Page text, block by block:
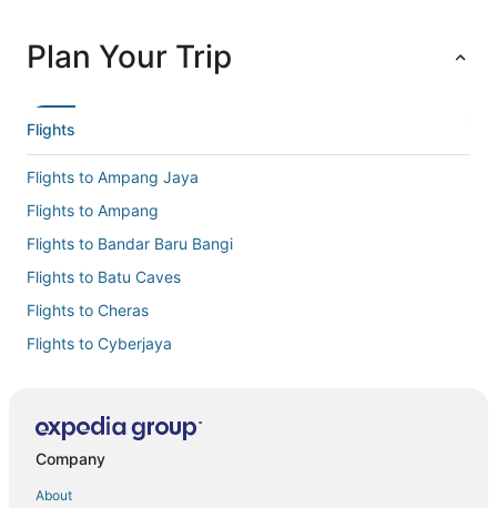
Plan Your Trip
Flights
Flights to Ampang Jaya
Flights to Ampang
Flights to Bandar Baru Bangi
Flights to Batu Caves
Flights to Cheras
Flights to Cyberjaya
Flights to Kajang
Company
About